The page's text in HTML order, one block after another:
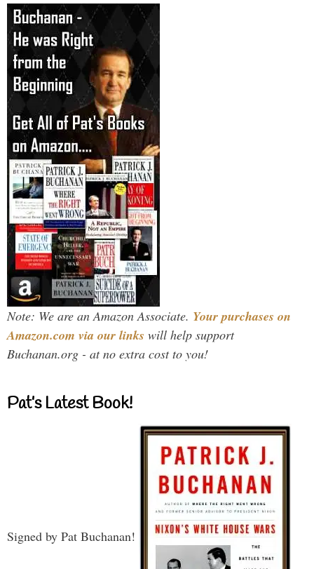
Note: We are an Amazon Associate. Your purchases on
Amazon.com via our links will help support
Buchanan.org - at no extra cost to you!
Pat’s Latest Book!
Signed by Pat Buchanan!